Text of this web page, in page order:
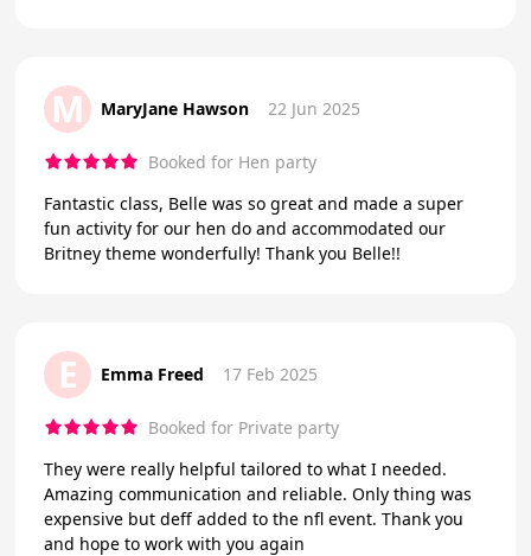
M MaryJane Hawson 22 Jun 2025
Booked for Hen party
Fantastic class, Belle was so great and made a super
fun activity for our hen do and accommodated our
Britney theme wonderfully! Thank you Belle!!
E Emma Freed 17 Feb 2025
Booked for Private party
They were really helpful tailored to what I needed.
Amazing communication and reliable. Only thing was
expensive but deff added to the nfl event. Thank you
and hope to work with you again